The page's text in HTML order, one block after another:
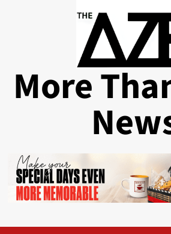
More